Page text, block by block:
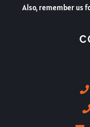
Also, remember us